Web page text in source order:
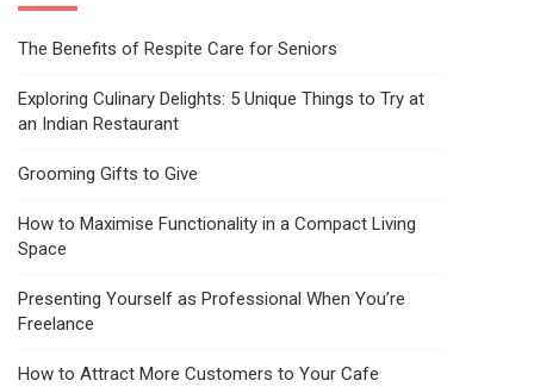
The Benefits of Respite Care for Seniors
Exploring Culinary Delights: 5 Unique Things to Try at
an Indian Restaurant
Grooming Gifts to Give
How to Maximise Functionality in a Compact Living
Space
Presenting Yourself as Professional When You’re
Freelance
How to Attract More Customers to Your Cafe